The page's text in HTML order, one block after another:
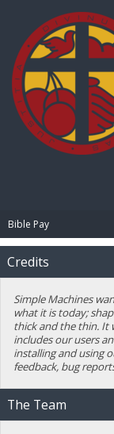
Bible Pay
Credits
Simple Machines
what it is today;
thick and the thin. It
includes our users
installing and using
feedback, bug
The Team